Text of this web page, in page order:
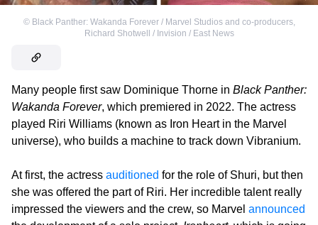
© Black Panther: Wakanda Forever / Marvel Studios and co-producers,
Richard Shotwell / Invision / East News
Many people first saw Dominique Thorne in Black Panther:
Wakanda Forever, which premiered in 2022. The actress
played Riri Williams (known as Iron Heart in the Marvel
universe), who builds a machine to track down Vibranium.
At first, the actress auditioned for the role of Shuri, but then
she was offered the part of Riri. Her incredible talent really
impressed the viewers and the crew, so Marvel announced